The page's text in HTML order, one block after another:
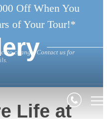
Off When You
of Your Tour!*
to change. Contact us for
Life at